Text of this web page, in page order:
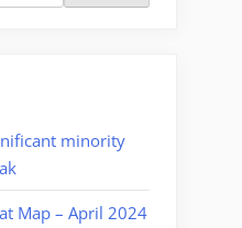
minority
Map – April 2024